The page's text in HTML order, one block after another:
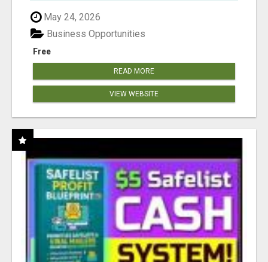
May 24, 2026
Free
Business Opportunities
READ MORE
VIEW WEBSITE